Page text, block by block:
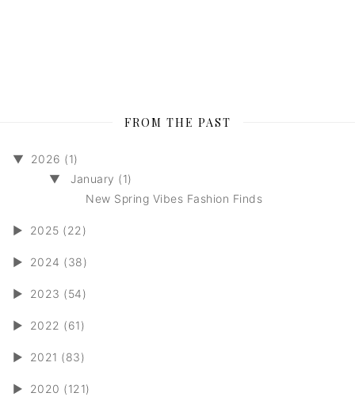
FROM THE PAST
▼
2026 (1)
▼
January (1)
New Spring Vibes Fashion Finds
► 2025 (22)
► 2024 (38)
► 2023 (54)
► 2022 (61)
► 2021 (83)
► 2020 (121)